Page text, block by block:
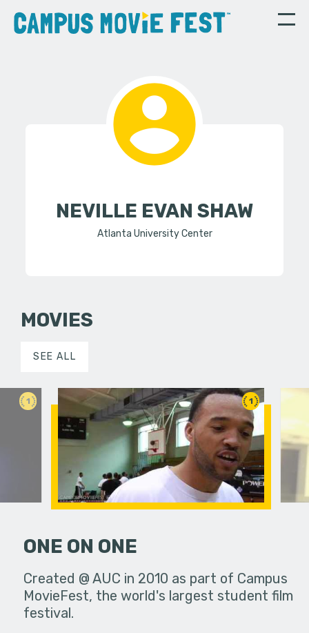
NEVILLE EVAN SHAW
Atlanta University Center
MOVIES
SEE ALL
1
young
with
1
ONE ON ONE
Created @ AUC in 2010 as part of Campus
MovieFest, the world's largest student film
festival.
Big Man